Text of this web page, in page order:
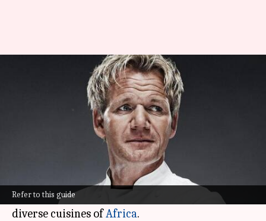
Refer to this guide
Gordon Ramsay's cookbooks: A
must-read
Feb 06, 2025 01:03 pm
Celebrity chef Gordon Ramsay, famous for his
fiery on-screen personality and world-class
culinary talent, has spent years discovering the
diverse cuisines ofAfrica.